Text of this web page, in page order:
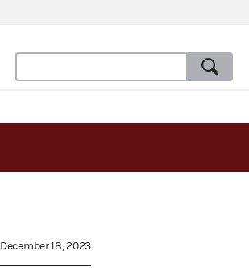
December 18, 2023